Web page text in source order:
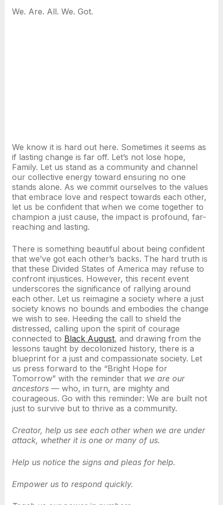
We. Are. All. We. Got.
We know it is hard out here. Sometimes it seems as
if lasting change is far off. Let’s not lose hope,
Family. Let us stand as a community and channel
our collective energy toward ensuring no one
stands alone. As we commit ourselves to the values
that embrace love and respect towards each other,
let us be confident that when we come together to
champion a just cause, the impact is profound, far-
reaching and lasting.
There is something beautiful about being confident
that we’ve got each other’s backs. The hard truth is
that these Divided States of America may refuse to
confront injustices. However, this recent event
underscores the significance of rallying around
each other. Let us reimagine a society where a just
society knows no bounds and embodies the change
we wish to see. Heeding the call to shield the
distressed, calling upon the spirit of courage
connected to Black August, and drawing from the
lessons taught by decolonized history, there is a
blueprint for a just and compassionate society. Let
us press forward to the “Bright Hope for
Tomorrow” with the reminder that we are our
ancestors — who, in turn, are mighty and
courageous. Go with this reminder: We are built not
just to survive but to thrive as a community.
Creator, help us see each other when we are under
attack, whether it is one or many of us.
Help us notice the signs and pleas for help.
Empower us to respond quickly.